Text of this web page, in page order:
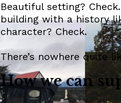
Beautiful setting?
building with a history
character? Check.
There’s nowhere quite
How we can